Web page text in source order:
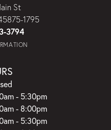
St
1795
3794
- Wednesday:
- 5:30pm
- 8:00pm
- 5:30pm